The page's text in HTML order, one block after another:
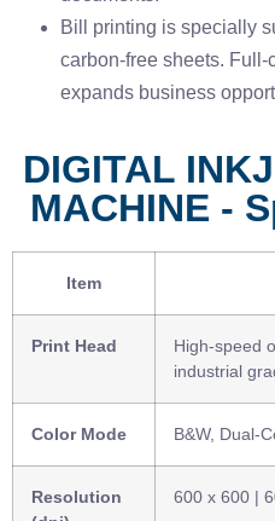
Bill printing is specially
carbon-free sheets.
expands business
DIGITAL
MACHINE -
Item
Print Head
High-speed
industrial
Color Mode B&W, Dual-
Resolution
600 x 600 |